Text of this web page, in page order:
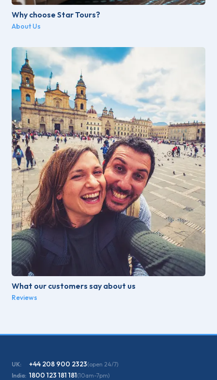
Why choose Star Tours?
About Us
What our customers say about us
Reviews
UK: +44 208 900 2323(open 24/7)
India: 1800 123 181 181(10am-7pm)